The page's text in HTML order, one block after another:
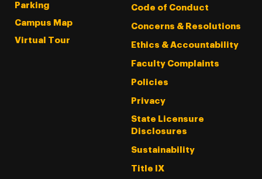
Parking
Campus Map
Virtual Tour
Code of Conduct
Concerns & Resolutions
Ethics & Accountability
Faculty Complaints
Policies
Privacy
State Licensure
Disclosures
Sustainability
Title IX